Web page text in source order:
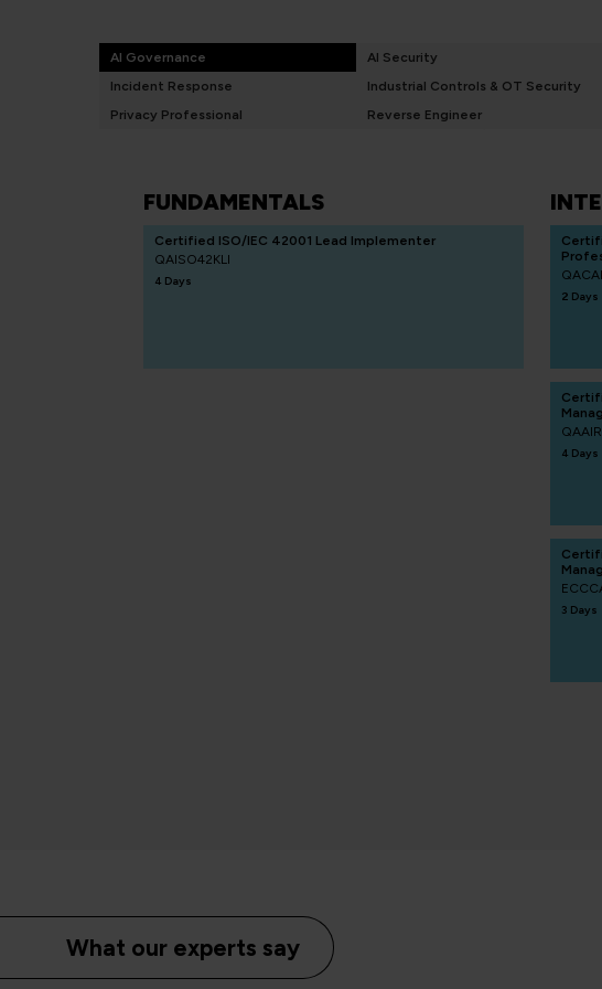
AI Governance AI Security
Incident Response
Industrial Controls & OT Security
Privacy Professional
Reverse Engineer
FUNDAMENTALS
Certified ISO/IEC 42001 Lead Implementer
QAISO42KLI
4 Days
2 Days
4 Days
3 Days
What our experts say